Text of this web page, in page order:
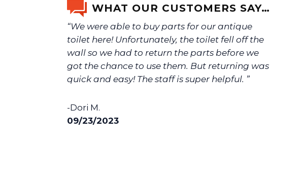
WHAT OUR CUSTOMERS SAY…
“We were able to buy parts for our antique
toilet here! Unfortunately, the toilet fell off the
wall so we had to return the parts before we
got the chance to use them. But returning was
quick and easy! The staff is super helpful. ”
-Dori M.
09/23/2023